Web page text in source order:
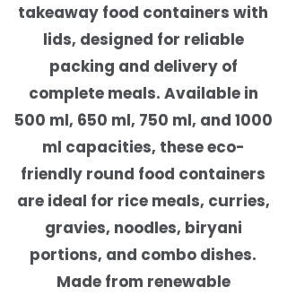
takeaway food containers with
lids, designed for reliable
packing and delivery of
complete meals. Available in
500 ml, 650 ml, 750 ml, and 1000
ml capacities, these eco-
friendly round food containers
are ideal for rice meals, curries,
gravies, noodles, biryani
portions, and combo dishes.
Made from renewable